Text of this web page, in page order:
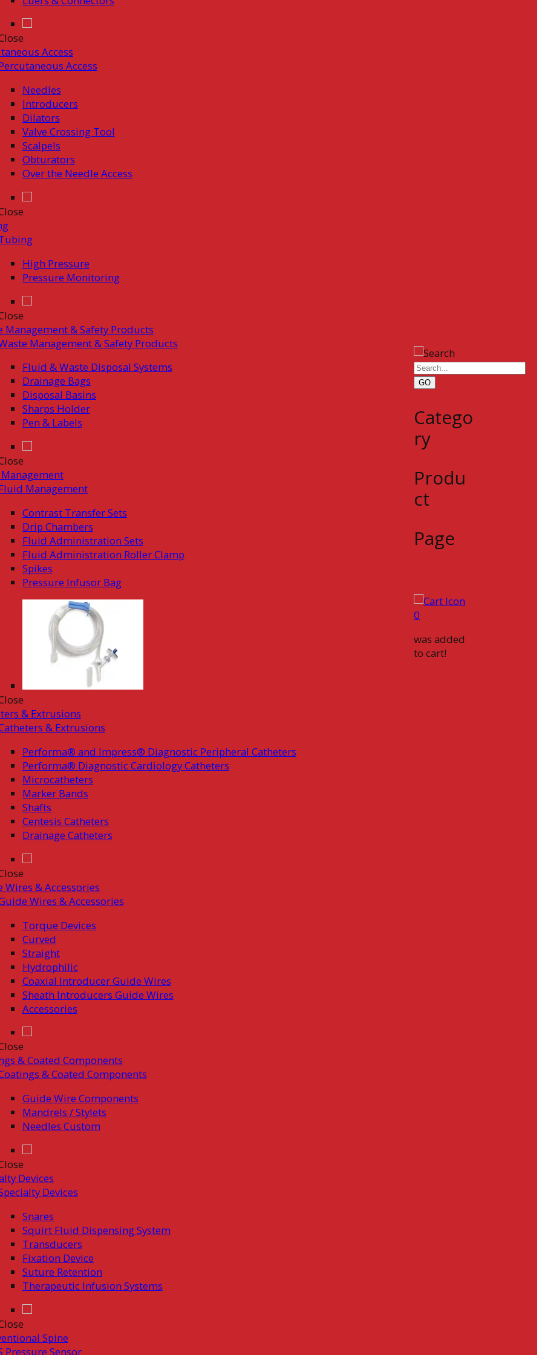
Access
Access
Needles
Introducers
Dilators
Valve Crossing Tool
Scalpels
Obturators
Over the Needle Access
High Pressure
Pressure Monitoring
Management & Safety Products
Management & Safety Products
Fluid & Waste Disposal Systems
Drainage Bags
Disposal Basins
Sharps Holder
Pen & Labels
Management
Contrast Transfer Sets
Drip Chambers
Fluid Administration Sets
Fluid Administration Roller Clamp
Spikes
Pressure Infusor Bag
& Extrusions
& Extrusions
Performa® and Impress® Diagnostic Peripheral Catheters
Performa® Diagnostic Cardiology Catheters
Microcatheters
Marker Bands
Shafts
Centesis Catheters
Drainage Catheters
Wires & Accessories
Wires & Accessories
Torque Devices
Curved
Straight
Hydrophilic
Coaxial Introducer Guide Wires
Sheath Introducers Guide Wires
Accessories
& Coated Components
& Coated Components
Guide Wire Components
Mandrels / Stylets
Needles Custom
Devices
Devices
Snares
Squirt Fluid Dispensing System
Transducers
Fixation Device
Suture Retention
Therapeutic Infusion Systems
Spine
Pressure Sensor
GO
Catego
ry
Produ
ct
Page
0
was added
to cart!